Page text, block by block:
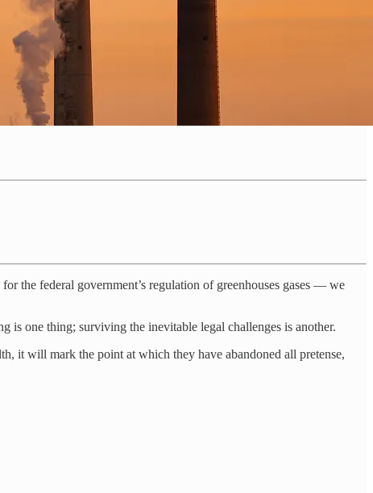
the federal government’s regulation of greenhouses gases — we
one thing; surviving the inevitable legal challenges is another.
it will mark the point at which they have abandoned all pretense,